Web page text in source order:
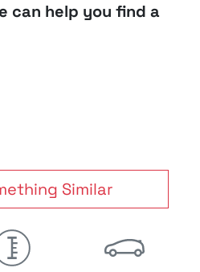
can help you find a
Similar